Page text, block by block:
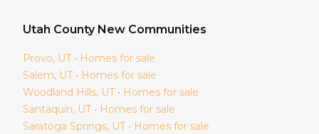
Utah County New Communities
Provo, UT • Homes for sale
Salem, UT • Homes for sale
Woodland Hills, UT • Homes for sale
Santaquin, UT • Homes for sale
Saratoga Springs, UT • Homes for sale